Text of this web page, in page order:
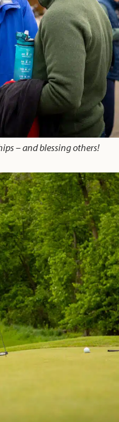
– and blessing others!